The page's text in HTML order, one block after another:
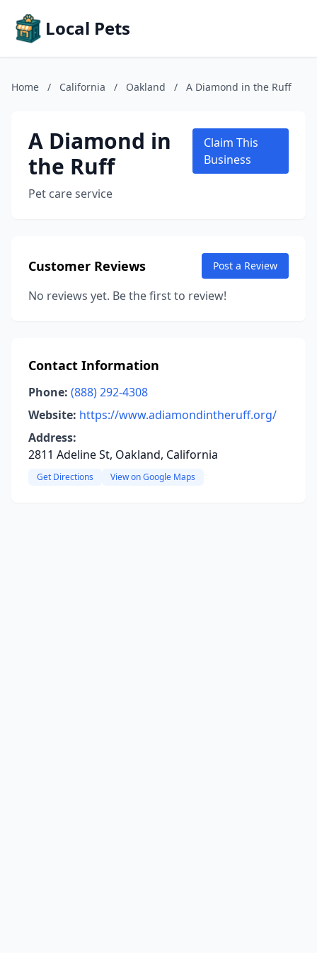
Local Pets
Home / California / Oakland / A Diamond in the Ruff
A Diamond in
the Ruff
Pet care service
Claim This
Business
Customer Reviews Post a Review
No reviews yet. Be the first to review!
Contact Information
Phone: (888) 292-4308
Website: https://www.adiamondintheruff.org/
Address:
2811 Adeline St, Oakland, California
Get Directions View on Google Maps